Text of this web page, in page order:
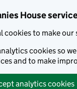
House
cookies to make our
cookies so
and to make
analytics cookies